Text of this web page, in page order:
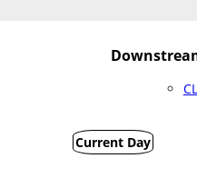
Current Day